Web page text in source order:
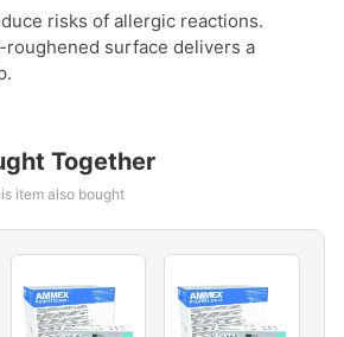
risks of allergic reactions.
surface delivers a
Together
item also bought